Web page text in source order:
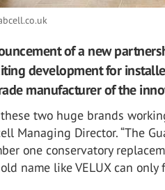
of a new
development for
manufacturer of the
these two huge brands
Managing Director. “The
one conservatory
name like VELUX can